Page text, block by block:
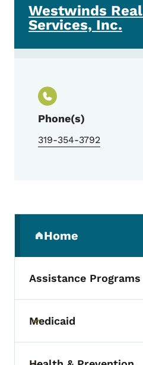
Westwinds
Services, Inc.
Phone(s)
319-354-3792
Home
(parent section)
Assistance Programs
Toggle submenu
Medicaid